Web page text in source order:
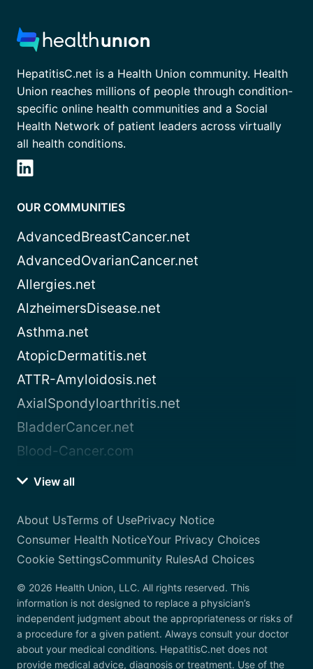
HepatitisC.net is a Health Union community. Health
Union reaches millions of people through condition-
specific online health communities and a Social
Health Network of patient leaders across virtually
all health conditions.
OUR COMMUNITIES
AdvancedBreastCancer.net
AdvancedOvarianCancer.net
Allergies.net
AlzheimersDisease.net
Asthma.net
AtopicDermatitis.net
ATTR-Amyloidosis.net
AxialSpondyloarthritis.net
BladderCancer.net
Blood-Cancer.com
View all
About UsTerms of UsePrivacy Notice
Consumer Health NoticeYour Privacy Choices
Cookie SettingsCommunity RulesAd Choices
© 2026 Health Union, LLC. All rights reserved. This
information is not designed to replace a physician’s
independent judgment about the appropriateness or risks of
a procedure for a given patient. Always consult your doctor
about your medical conditions. HepatitisC.net does not
provide medical advice, diagnosis or treatment. Use of the